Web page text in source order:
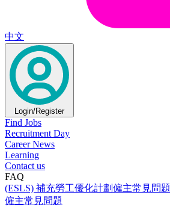
中文
Login/Register
Find Jobs
Recruitment Day
Career News
Learning
Contact us
FAQ
(ESLS) 補充勞工優化計劃僱主常見問題
僱主常見問題